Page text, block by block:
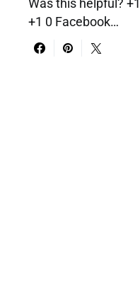
Was this helpful?
+1 0 Facebook…